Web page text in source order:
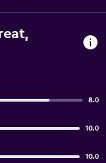
8.0
10.0
10.0